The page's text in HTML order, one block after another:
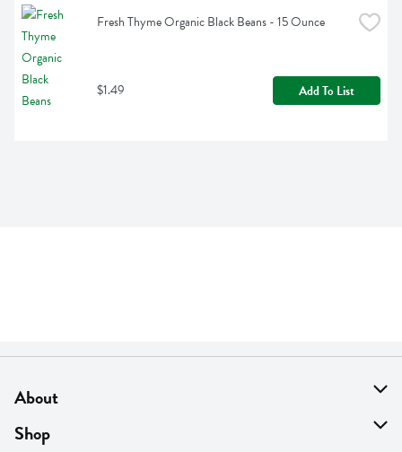
Fresh Thyme Organic Black Beans - 15 Ounce
$1.49 Add To List
About
About Us
Shop